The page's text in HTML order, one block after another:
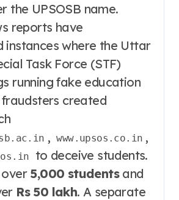
the UPSOSB name.
reports have
instances where the Uttar
Task Force (STF)
running fake education
fraudsters created
, www.upsos.co.in ,
to deceive students.
over 5,000 studentsand
Rs 50 lakh. A separate